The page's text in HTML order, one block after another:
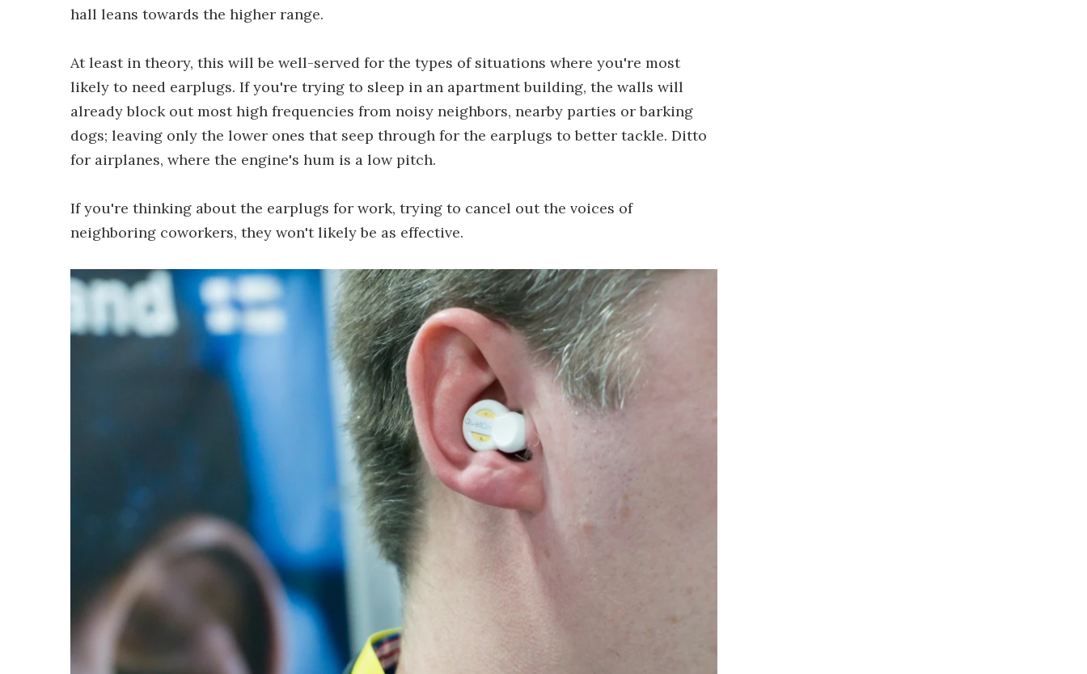
hall leans towards the higher range.
At least in theory, this will be well-served for the types of situations where you're most
likely to need earplugs. If you're trying to sleep in an apartment building, the walls will
already block out most high frequencies from noisy neighbors, nearby parties or barking
dogs; leaving only the lower ones that seep through for the earplugs to better tackle. Ditto
for airplanes, where the engine's hum is a low pitch.
If you're thinking about the earplugs for work, trying to cancel out the voices of
neighboring coworkers, they won't likely be as effective.